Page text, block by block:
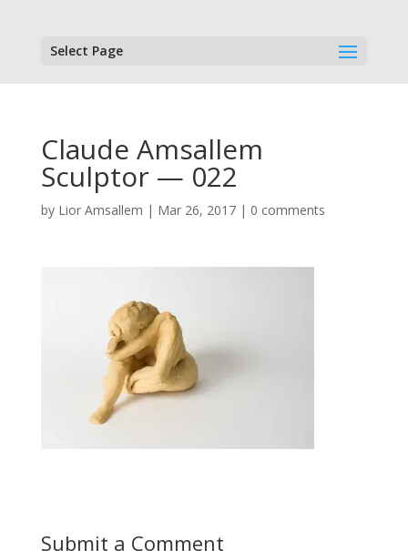
Select Page
Claude Amsallem
Sculptor — 022
by Lior Amsallem | Mar 26, 2017| 0 comments
Submit a Comment